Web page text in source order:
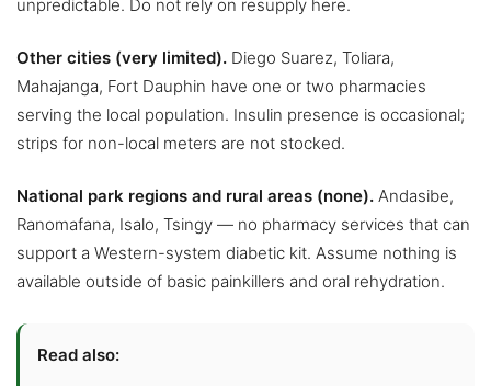
unpredictable. Do not rely on resupply here.
Other cities (very limited). Diego Suarez, Toliara,
Mahajanga, Fort Dauphin have one or two pharmacies
serving the local population. Insulin presence is occasional;
strips for non-local meters are not stocked.
National park regions and rural areas (none). Andasibe,
Ranomafana, Isalo, Tsingy — no pharmacy services that can
support a Western-system diabetic kit. Assume nothing is
available outside of basic painkillers and oral rehydration.
Read also: